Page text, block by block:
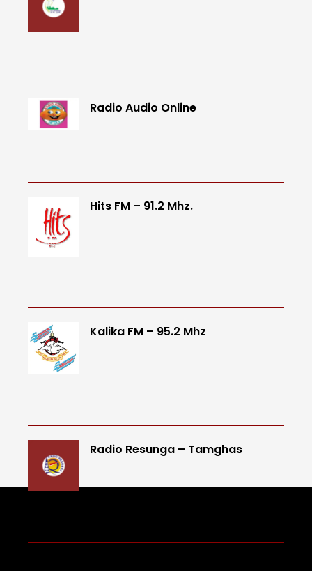
Radio Audio Online
Hits FM – 91.2 Mhz.
Kalika FM – 95.2 Mhz
Radio Resunga – Tamghas